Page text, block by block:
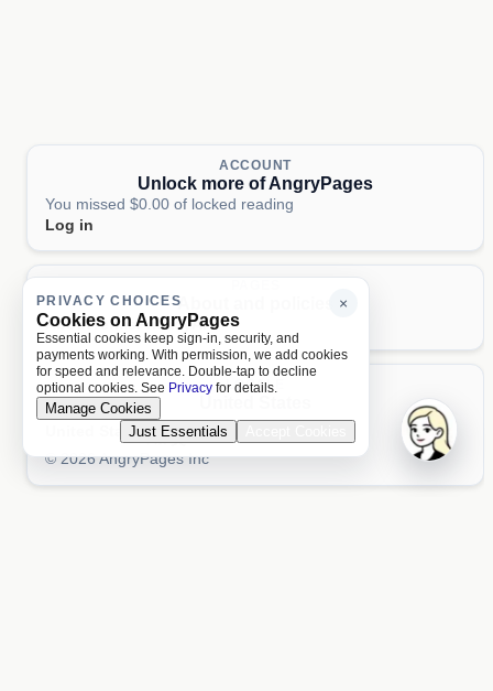
ACCOUNT
Unlock more of AngryPages
You missed $0.00 of locked reading
Log in
About and policies
AboutTermsPrivacyAI
LOCALE
United StatesAa 文
© 2026 AngryPages Inc
×
PRIVACY CHOICES
Cookies on AngryPages
Essential cookies keep sign-in, security, and
payments working. With permission, we add cookies
for speed and relevance. Double-tap to decline
optional cookies. See Privacy for details.
Manage Cookies
Just Essentials